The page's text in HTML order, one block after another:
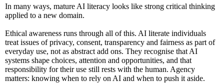
In many ways, mature AI literacy looks like strong critical thinking
applied to a new domain.
Ethical awareness runs through all of this. AI literate individuals
treat issues of privacy, consent, transparency and fairness as part of
everyday use, not as abstract add ons. They recognise that AI
systems shape choices, attention and opportunities, and that
responsibility for their use still rests with the human. Agency
matters: knowing when to rely on AI and when to push it aside.